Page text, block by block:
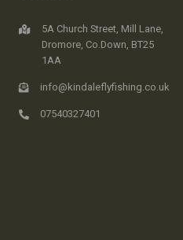
5A Church Street, Mill Lane,
Dromore, Co.Down, BT25
1AA
info@kindaleflyfishing.co.uk
07540327401